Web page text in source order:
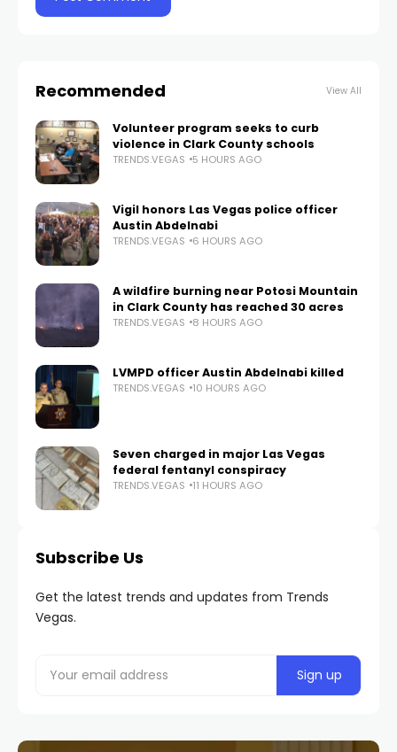
Recommended View All
Volunteer program seeks to curb
violence in Clark County schools
TRENDS.VEGAS 5 HOURS AGO
Vigil honors Las Vegas police officer
Austin Abdelnabi
TRENDS.VEGAS 6 HOURS AGO
A wildfire burning near Potosi Mountain
in Clark County has reached 30 acres
TRENDS.VEGAS 8 HOURS AGO
LVMPD officer Austin Abdelnabi killed
TRENDS.VEGAS 10 HOURS AGO
Seven charged in major Las Vegas
federal fentanyl conspiracy
TRENDS.VEGAS 11 HOURS AGO
Subscribe Us
Get the latest trends and updates from Trends
Vegas.